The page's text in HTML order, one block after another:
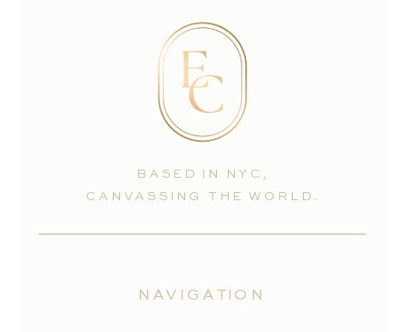
NAVIGATION
BASED IN NYC,
CANVASSING THE WORLD.